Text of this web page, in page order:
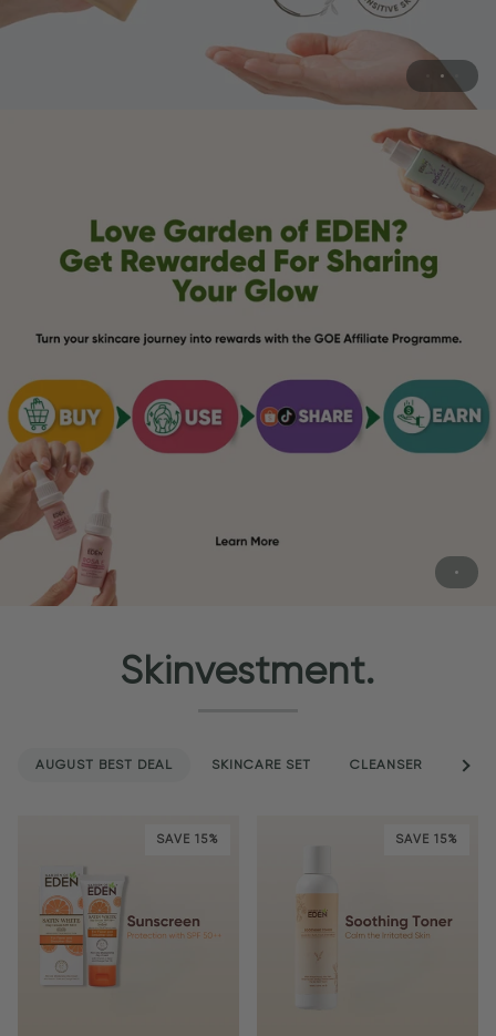
Skinvestment.
AUGUST BEST DEAL SKINCARE SET CLEANSER See
SAVE 15% SAVE 15%